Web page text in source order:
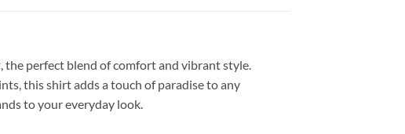
perfect blend of comfort and vibrant style.
this shirt adds a touch of paradise to any
to your everyday look.